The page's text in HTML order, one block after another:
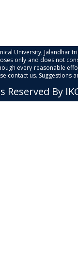
University,
only and does not
every reasonable
contact us. Suggestions
Reserved By